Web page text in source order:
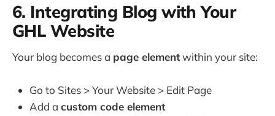
6. Integrating Blog with Your
GHL Website
Your blog becomes a page elementwithin your site:
Go to Sites > Your Website > Edit Page
Add a custom code element